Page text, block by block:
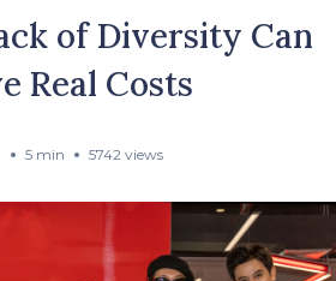
of Diversity Can
Real Costs
5 min 5742 views